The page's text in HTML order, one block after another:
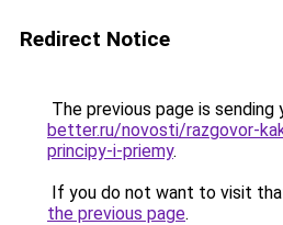
Redirect Notice
The previous page is sending
better.ru/novosti/razgovor-
principy-i-priemy.
If you do not want to visit
the previous page.